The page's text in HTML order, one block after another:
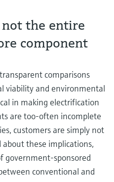
the entire
component
comparisons
viability and environmental
in making electrification
are too-often incomplete
customers are simply not
these implications,
government-sponsored
conventional and